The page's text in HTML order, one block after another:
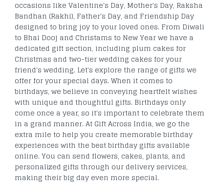
occasions like Valentine's Day, Mother's Day, Raksha
Bandhan (Rakhi), Father's Day, and Friendship Day
designed to bring joy to your loved ones. From Diwali
to Bhai Dooj and Christams to New Year we have a
dedicated gift section, including plum cakes for
Christmas and two-tier wedding cakes for your
friend's wedding. Let's explore the range of gifts we
offer for your special days. When it comes to
birthdays, we believe in conveying heartfelt wishes
with unique and thoughtful gifts. Birthdays only
come once a year, so it's important to celebrate them
in a grand manner. At Gift Across India, we go the
extra mile to help you create memorable birthday
experiences with the best birthday gifts available
online. You can send flowers, cakes, plants, and
personalized gifts through our delivery services,
making their big day even more special.